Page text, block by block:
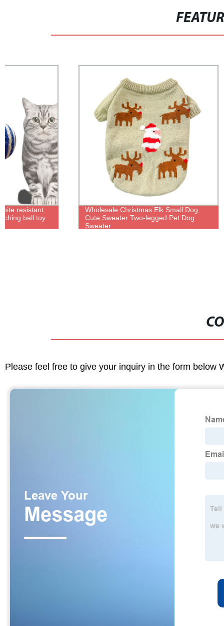
Wholesale Christmas Elk Small Dog
Cute Sweater Two-legged Pet Dog
Wholesale
house
Please feel free to give your inquiry in the form below